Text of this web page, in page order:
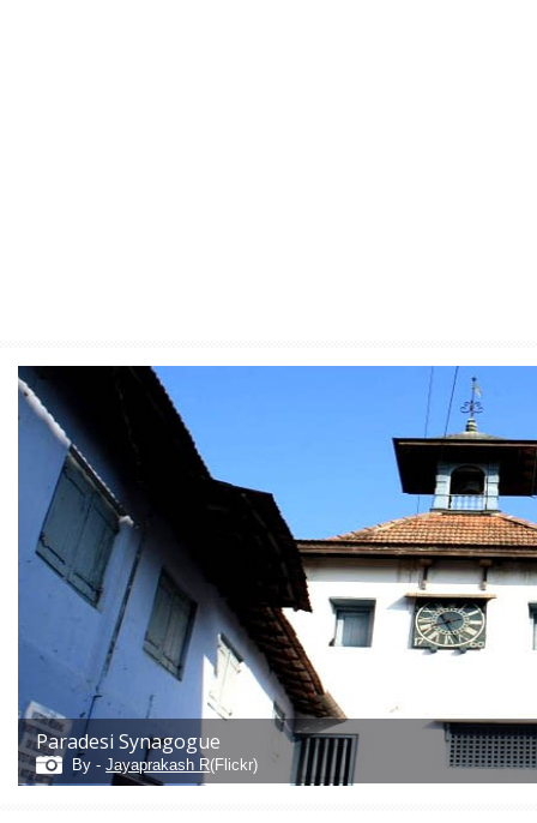
Paradesi Synagogue
By -Jayaprakash R(Flickr)